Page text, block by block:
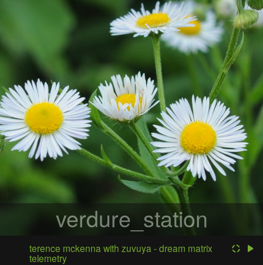
verdure_station
terence mckenna with zuvuya - dream matrix
telemetry